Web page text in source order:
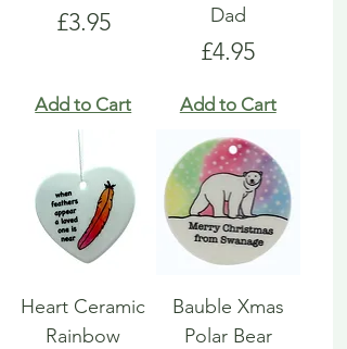
Price
£3.95
Add to Cart
Dad
Price
£4.95
Add to Cart
Heart Ceramic
Rainbow
Bauble Xmas
Polar Bear